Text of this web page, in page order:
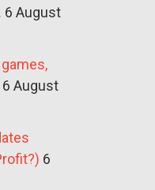
6 August
6 August
6